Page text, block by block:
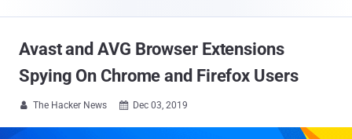
Avast and AVG Browser Extensions
Spying On Chrome and Firefox Users
 The Hacker News  Dec 03, 2019